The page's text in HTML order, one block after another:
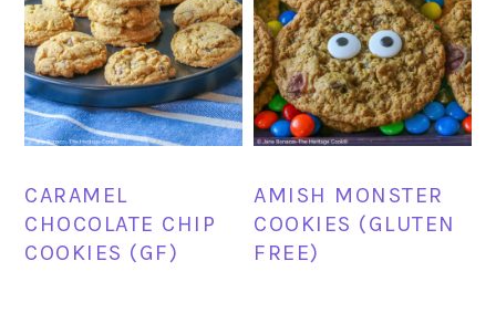
CARAMEL
CHOCOLATE CHIP
COOKIES (GF)
AMISH MONSTER
COOKIES (GLUTEN
FREE)